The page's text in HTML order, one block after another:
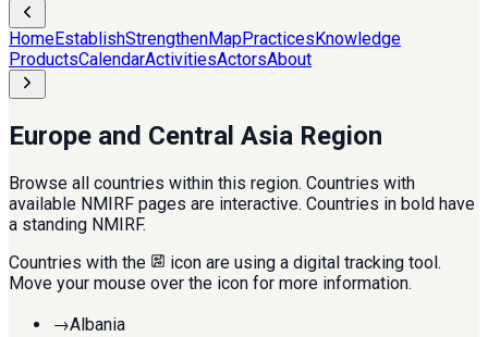
HomeEstablishStrengthenMapPracticesKnowledge
ProductsCalendarActivitiesActorsAbout
Europe and Central Asia Region
Browse all countries within this region. Countries with
available NMIRF pages are interactive. Countries in bold have
a standing NMIRF.
Countries with the
icon are using a digital tracking tool.
Move your mouse over the icon for more information.
→Albania